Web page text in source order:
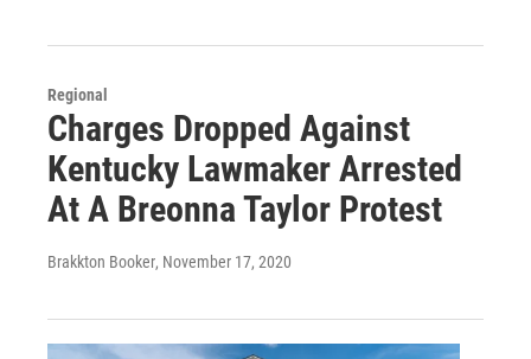
Regional
Charges Dropped Against
Kentucky Lawmaker Arrested
At A Breonna Taylor Protest
Brakkton Booker, November 17, 2020